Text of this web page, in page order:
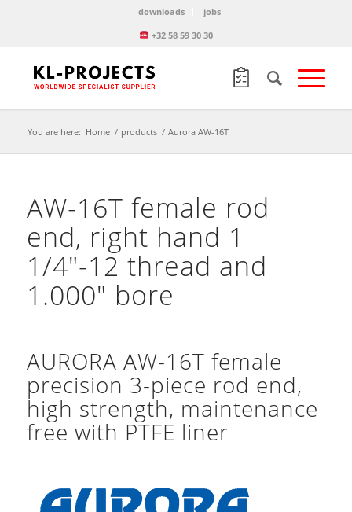
downloads
jobs
+32 58 59 30 30
You are here: Home / products / Aurora AW-16T
AW-16T female rod
end, right hand 1
1/4″-12 thread and
1.000″ bore
AURORA AW-16T female
precision 3-piece rod end,
high strength, maintenance
free with PTFE liner